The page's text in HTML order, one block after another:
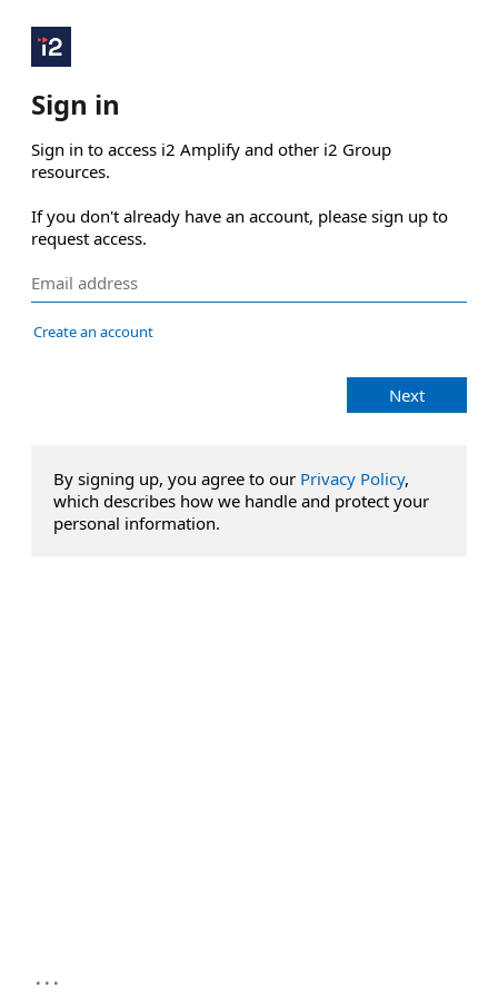
Sign in
Sign in to access i2 Amplify and other i2 Group
resources.
If you don't already have an account, please sign up to
request access.
Create an account
Next
By signing up, you agree to our Privacy Policy,
which describes how we handle and protect your
personal information.
...